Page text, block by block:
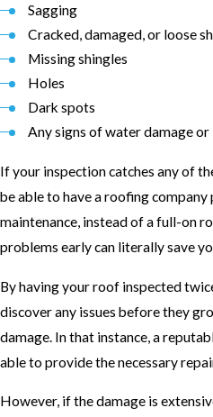
Sagging
Cracked, damaged, or loose
Missing shingles
Holes
Dark spots
Any signs of water damage or
If your inspection catches any of
be able to have a roofing
maintenance, instead of a full-on
problems early can literally save
By having your roof inspected
discover any issues before they
damage. In that instance, a
able to provide the necessary
However, if the damage is